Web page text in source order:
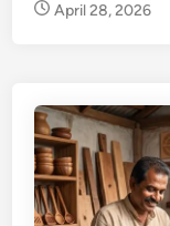
April 28, 2026